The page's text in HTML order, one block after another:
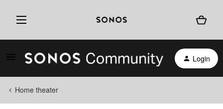
Login
Home theater